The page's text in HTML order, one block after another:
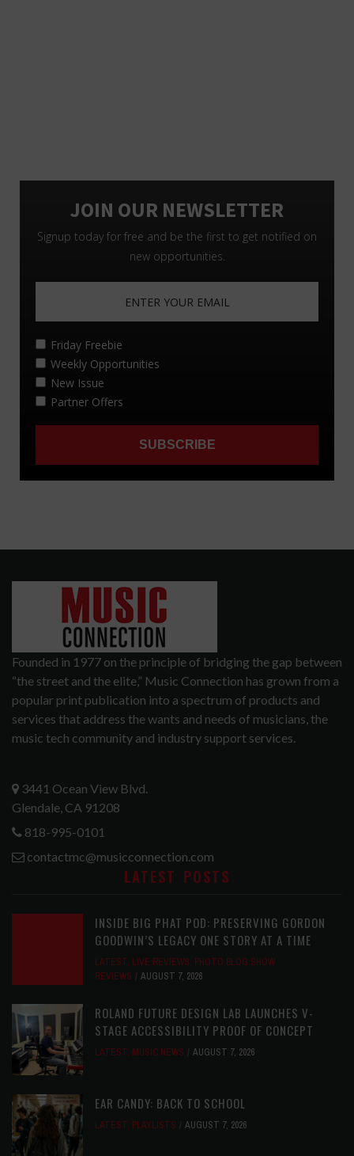
Founded in 1977 on the principle of bridging the gap between
“the street and the elite,” Music Connection has grown from a
popular print publication into a spectrum of products and
services that address the wants and needs of musicians, the
music tech community and industry support services.
3441 Ocean View Blvd.
Glendale, CA 91208
818-995-0101
contactmc@musicconnection.com
LATEST POSTS
INSIDE BIG PHAT POD: PRESERVING GORDON
GOODWIN’S LEGACY ONE STORY AT A TIME
LATEST, LIVE REVIEWS, PHOTO BLOG SHOW
REVIEWS
AUGUST 7, 2026
ROLAND FUTURE DESIGN LAB LAUNCHES V-
STAGE ACCESSIBILITY PROOF OF CONCEPT
LATEST, MUSIC NEWS AUGUST 7, 2026
EAR CANDY: BACK TO SCHOOL
LATEST, PLAYLISTS AUGUST 7, 2026